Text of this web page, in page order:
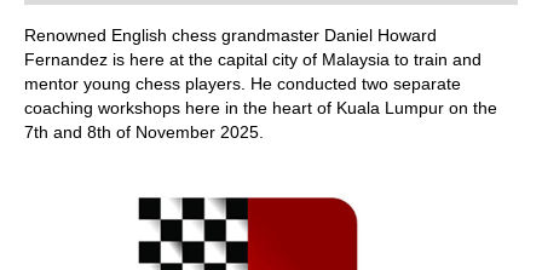
train more efficiently, intelligently and with a
more personalised approach than ever before.
Renowned English chess grandmaster Daniel Howard
Fernandez is here at the capital city of Malaysia to train and
mentor young chess players. He conducted two separate
coaching workshops here in the heart of Kuala Lumpur on the
7th and 8th of November 2025.